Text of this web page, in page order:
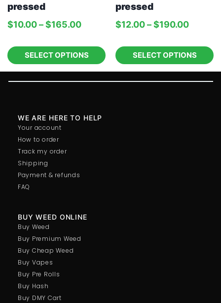
pressed
$10.00–$165.00
SELECT OPTIONS
pressed
$12.00–$190.00
SELECT OPTIONS
BUY WEED ONLINE
Buy Weed
Buy Premium Weed
Buy Cheap Weed
Buy Vapes
Buy Pre Rolls
Buy Hash
Buy DMY Cart
Your account
How to order
Track my order
Shipping
Payment & refunds
FAQ
WE ARE HERE TO HELP